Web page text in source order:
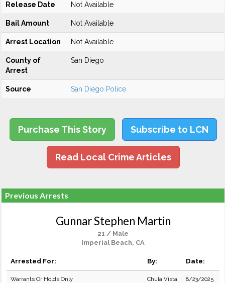
Release Date Not Available
Bail Amount Not Available
Arrest Location Not Available
County of
Arrest
San Diego
Source San Diego Police
Purchase This Story Subscribe to LCN
Read Local Crime Articles
Previous Arrests
Gunnar Stephen Martin
21 / Male
Imperial Beach, CA
Arrested For: By: Date:
Warrants Or Holds Only
Chula Vista
8/23/2025